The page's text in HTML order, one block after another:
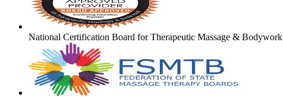
National Certification Board for Therapeutic Massage & Bodywork